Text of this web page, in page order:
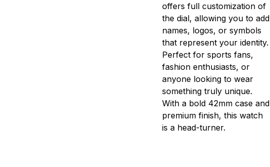
offers full customization of
the dial, allowing you to add
names, logos, or symbols
that represent your identity.
Perfect for sports fans,
fashion enthusiasts, or
anyone looking to wear
something truly unique.
With a bold 42mm case and
premium finish, this watch
is a head-turner.